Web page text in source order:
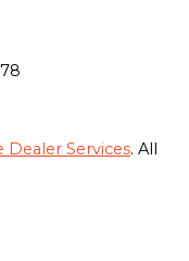
Dealer Services. All